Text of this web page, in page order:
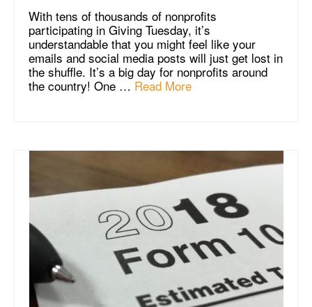
With tens of thousands of nonprofits
participating in Giving Tuesday, it’s
understandable that you might feel like your
emails and social media posts will just get lost in
the shuffle. It’s a big day for nonprofits around
the country! One … Read More